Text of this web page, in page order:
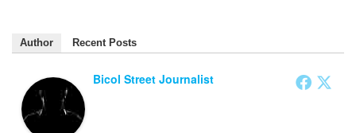
Author Recent Posts
Bicol Street Journalist